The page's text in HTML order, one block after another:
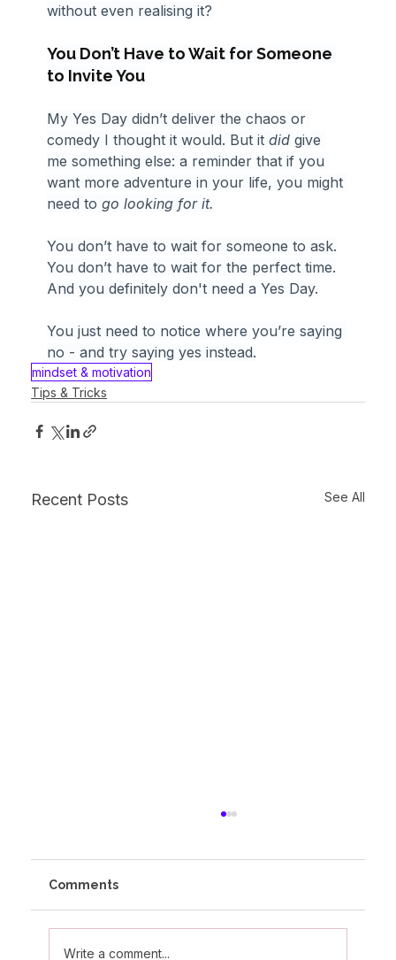
without even realising it?
You Don’t Have to Wait for Someone
to Invite You
My Yes Day didn’t deliver the chaos or
comedy I thought it would. But it did give
me something else: a reminder that if you
want more adventure in your life, you might
need to go looking for it.
You don’t have to wait for someone to ask.
You don’t have to wait for the perfect time.
And you definitely don't need a Yes Day.
You just need to notice where you’re saying
no - and try saying yes instead.
mindset & motivation
Tips & Tricks
Recent Posts See All
Comments
Write a comment...